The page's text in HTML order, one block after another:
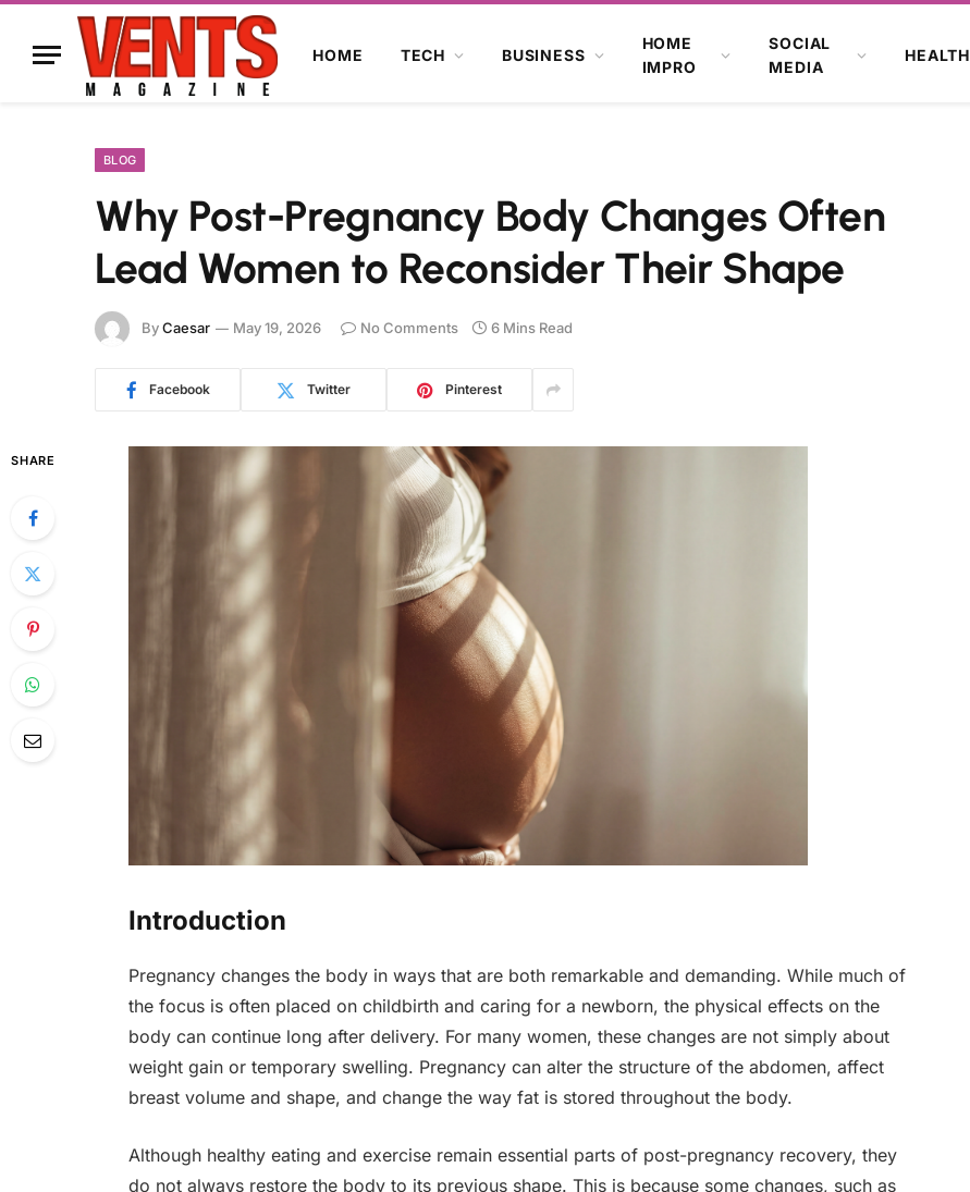
HOME TECH BUSINESS
HOME
IMPRO
SOCIAL
MEDIA
HEALTH
BLOG
Why Post-Pregnancy Body Changes Often
Lead Women to Reconsider Their Shape
ByCaesar May 19, 2026 No Comments 6 Mins Read
Facebook Twitter Pinterest
SHARE
Introduction
Pregnancy changes the body in ways that are both remarkable and demanding. While much of
the focus is often placed on childbirth and caring for a newborn, the physical effects on the
body can continue long after delivery. For many women, these changes are not simply about
weight gain or temporary swelling. Pregnancy can alter the structure of the abdomen, affect
breast volume and shape, and change the way fat is stored throughout the body.
Although healthy eating and exercise remain essential parts of post-pregnancy recovery, they
do not always restore the body to its previous shape. This is because some changes, such as